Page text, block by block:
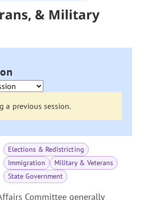
& Military
a previous session.
Elections & Redistricting
Immigration
Military & Veterans
State Government
Committee generally